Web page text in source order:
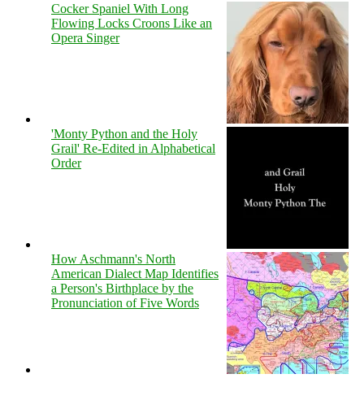
Cocker Spaniel With Long
Flowing Locks Croons Like an
Opera Singer
'Monty Python and the Holy
Grail' Re-Edited in Alphabetical
Order
How Aschmann's North
American Dialect Map Identifies
a Person's Birthplace by the
Pronunciation of Five Words